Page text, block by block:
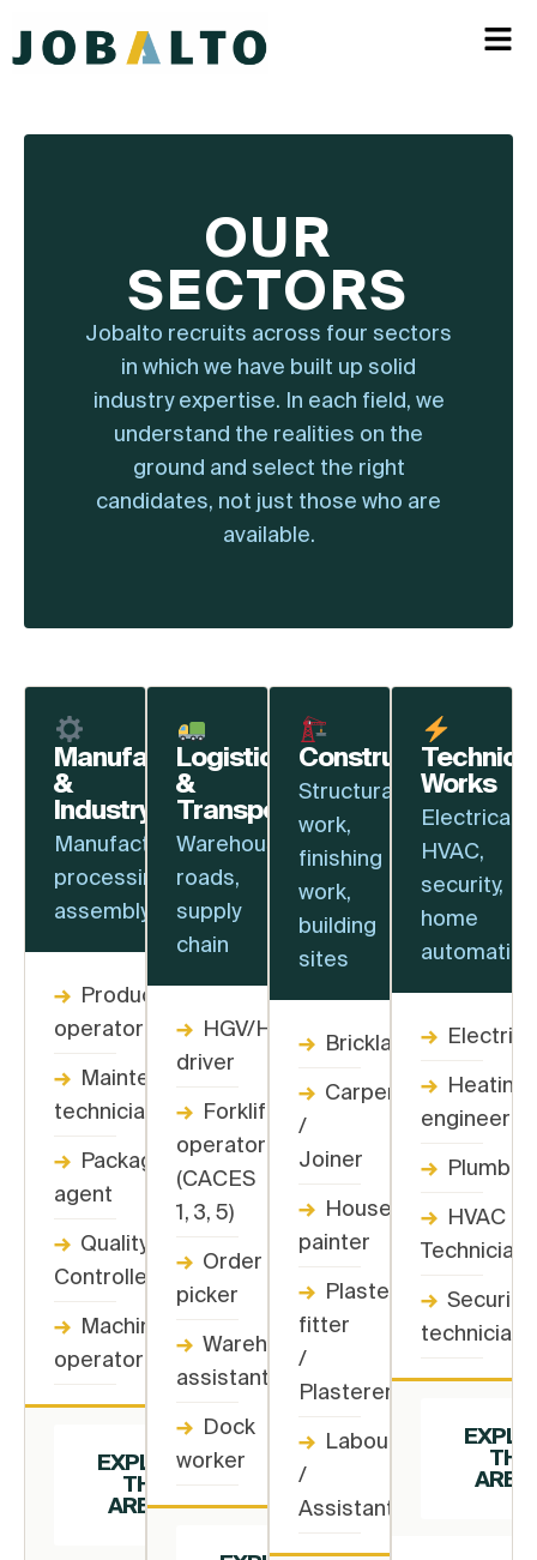
OUR
SECTORS
Jobalto recruits across four sectors
in which we have built up solid
industry expertise. In each field, we
understand the realities on the
ground and select the right
candidates, not just those who are
available.
Manufacturing
&
Industry
Manufacturing,
processing,
assembly
→ Production
operator
→ Maintenance
technician
→ Packaging
agent
→ Quality
Controller
→ Machine
operator
EXPLORE
THIS
AREA →
Logistics
&
Transport
Warehouses,
roads,
supply
chain
→ HGV/HGV+
driver
→ Forklift
operator
(CACES
1, 3, 5)
→ Order
picker
→ Warehouse
assistant
→ Dock
worker
Construction
Structural
work,
finishing
work,
building
sites
→ Bricklayer
→ Carpenter
/
Joiner
→ House
painter
→ Plasterboard
fitter
/
Plasterer
→ Labourer
/
Assistant
Works
Electrical,
HVAC,
security,
home
automation
→
→ Heating
engineer
→ Plumber
→ HVAC
Technician
→ Security
technician
THIS
AREA